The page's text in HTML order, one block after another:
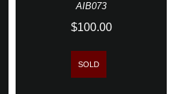
AIB073
$100.00
SOLD